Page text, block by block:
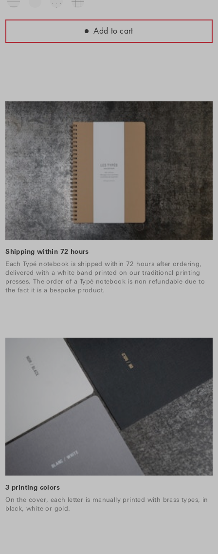
Add to cart
Shipping within 72 hours
Each Typé notebook is shipped within 72 hours after ordering,
delivered with a white band printed on our traditional printing
presses. The order of a Typé notebook is non refundable due to
the fact it is a bespoke product.
3 printing colors
On the cover, each letter is manually printed with brass types, in
black, white or gold.